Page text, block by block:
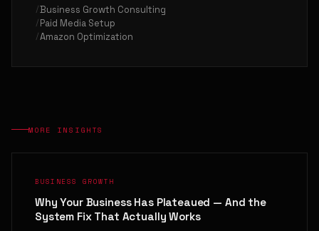
Business Growth Consulting
Paid Media Setup
Amazon Optimization
MORE INSIGHTS
BUSINESS GROWTH
Why Your Business Has Plateaued — And the
System Fix That Actually Works